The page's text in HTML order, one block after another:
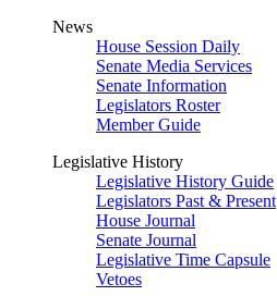
News
House Session Daily
Senate Media Services
Senate Information
Legislators Roster
Member Guide
Legislative History
Legislative History Guide
Legislators Past & Present
House Journal
Senate Journal
Legislative Time Capsule
Vetoes